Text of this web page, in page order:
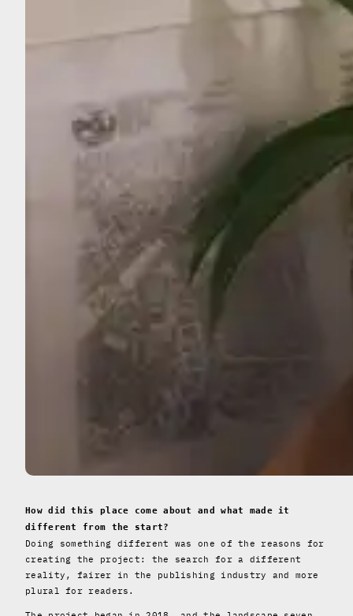
How did this place come about and what made it
different from the start?
Doing something different was one of the reasons for
creating the project: the search for a different
reality, fairer in the publishing industry and more
plural for readers.